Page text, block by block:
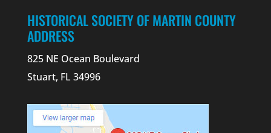
HISTORICAL SOCIETY OF MARTIN COUNTY
ADDRESS
825 NE Ocean Boulevard
Stuart, FL 34996